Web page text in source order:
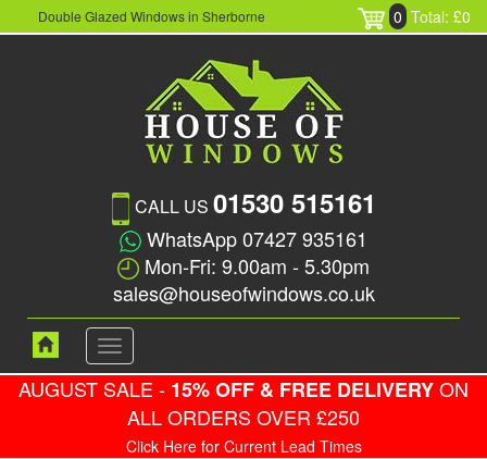
Double Glazed Windows in Sherborne 0 Total: £0
CALL US 01530 515161
WhatsApp 07427 935161
Mon-Fri: 9.00am - 5.30pm
sales@houseofwindows.co.uk
Toggle
navigation
AUGUST SALE - 15% OFF & FREE DELIVERYON
ALL ORDERS OVER £250
Click Here for Current Lead Times